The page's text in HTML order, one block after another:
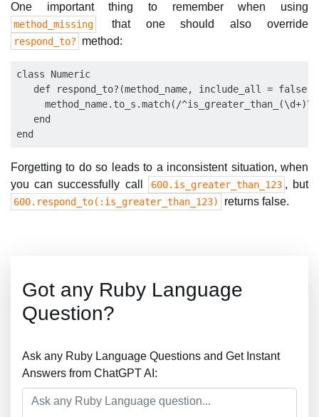
One important thing to remember when using
method_missing that one should also override
respond_to? method:
class Numeric
   def respond_to?(method_name, include_all = false)
method_name.to_s.match(/
   end
Forgetting to do so leads to a inconsistent situation, when
you can successfully call
600.is_greater_than_123 , but
600.respond_to(:is_greater_than_123) returns false.
Got any Ruby Language
Question?
Ask any Ruby Language Questions and Get Instant
Answers from ChatGPT AI: